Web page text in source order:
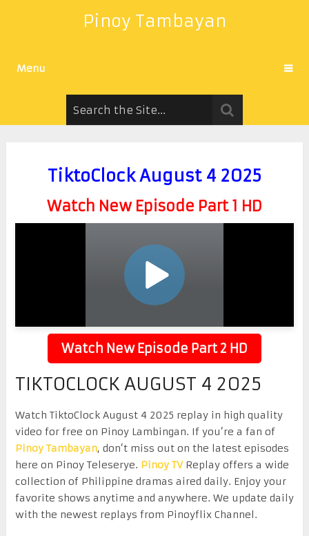
Pinoy Tambayan
Menu
TiktoClock August 4 2025
Watch New Episode Part 1 HD
Watch New Episode Part 2 HD
TIKTOCLOCK AUGUST 4 2025
Watch TiktoClock August 4 2025 replay in high quality
video for free on Pinoy Lambingan. If you’re a fan of
Pinoy Tambayan, don’t miss out on the latest episodes
here on Pinoy Teleserye. Pinoy TVReplay offers a wide
collection of Philippine dramas aired daily. Enjoy your
favorite shows anytime and anywhere. We update daily
with the newest replays from Pinoyflix Channel.